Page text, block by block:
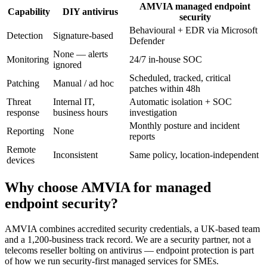
Capability DIY antivirus
AMVIA managed endpoint
security
Detection
Signature-based
Behavioural + EDR via Microsoft
Defender
Monitoring
None — alerts
ignored
24/7 in-house SOC
Patching Manual / ad hoc
Scheduled, tracked, critical
patches within 48h
Threat
response
Internal IT,
business hours
Automatic isolation + SOC
investigation
Reporting
None
Monthly posture and incident
reports
Remote
devices
Inconsistent Same policy, location-independent
Why choose AMVIA for managed
endpoint security?
AMVIA combines accredited security credentials, a UK-based team
and a 1,200-business track record. We are a security partner, not a
telecoms reseller bolting on antivirus — endpoint protection is part
of how we run security-first managed services for SMEs.